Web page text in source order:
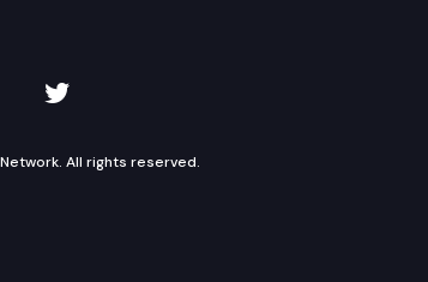
on Instagram
TVW on Twitter
All rights reserved.